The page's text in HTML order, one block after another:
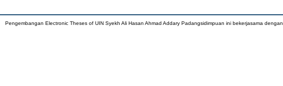
Pengembangan Electronic Theses of UIN Syekh Ali Hasan Ahmad Addary Padangsidimpuan ini bekerjasama dengan